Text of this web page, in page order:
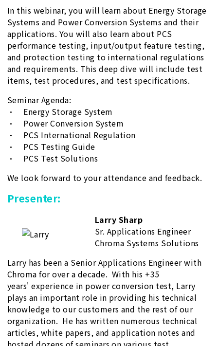
In this webinar, you will learn about Energy Storage
Systems and Power Conversion Systems and their
applications. You will also learn about PCS
performance testing, input/output feature testing,
and protection testing to international regulations
and requirements. This deep dive will include test
items, test procedures, and test specifications.
Seminar Agenda:
• Energy Storage System
• Power Conversion System
• PCS International Regulation
• PCS Testing Guide
• PCS Test Solutions
We look forward to your attendance and feedback.
Presenter:
Larry Sharp
Sr. Applications Engineer
Chroma Systems Solutions
Larry has been a Senior Applications Engineer with
Chroma for over a decade. With his +35
years' experience in power conversion test, Larry
plays an important role in providing his technical
knowledge to our customers and the rest of our
organization. He has written numerous technical
articles, white papers, and application notes and